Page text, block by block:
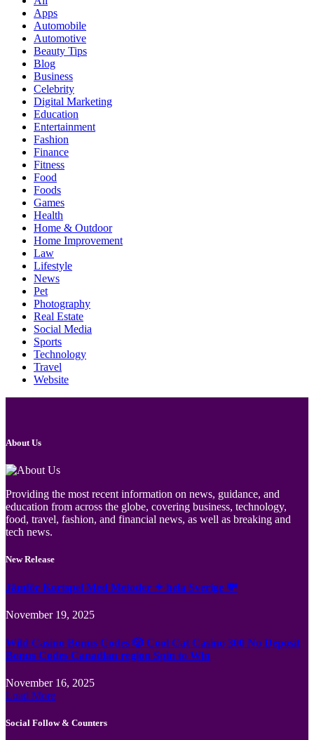
Apps
Automobile
Automotive
Beauty Tips
Blog
Business
Celebrity
Digital Marketing
Education
Entertainment
Fashion
Finance
Fitness
Food
Foods
Games
Health
Home & Outdoor
Home Improvement
Law
Lifestyle
News
Pet
Photography
Real Estate
Social Media
Sports
Technology
Travel
Website
About Us
Providing the most recent information on news, guidance, and
education from across the globe, covering business, technology,
food, travel, fashion, and financial news, as well as breaking and
tech news.
New Release
Jämför Kortspel Med Metoder ✦ hela Sverige 💸
November 19, 2025
Wild Casino Bonus Codes 🎲 Cool Cat Casino 300 No Deposit
Bonus Codes Canadian region Spin to Win
November 16, 2025
Load More
Social Follow & Counters